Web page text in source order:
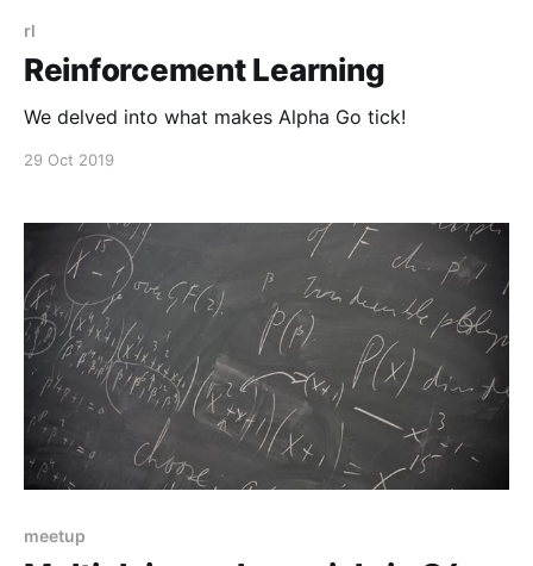
rl
Reinforcement Learning
We delved into what makes Alpha Go tick!
29 Oct 2019
meetup